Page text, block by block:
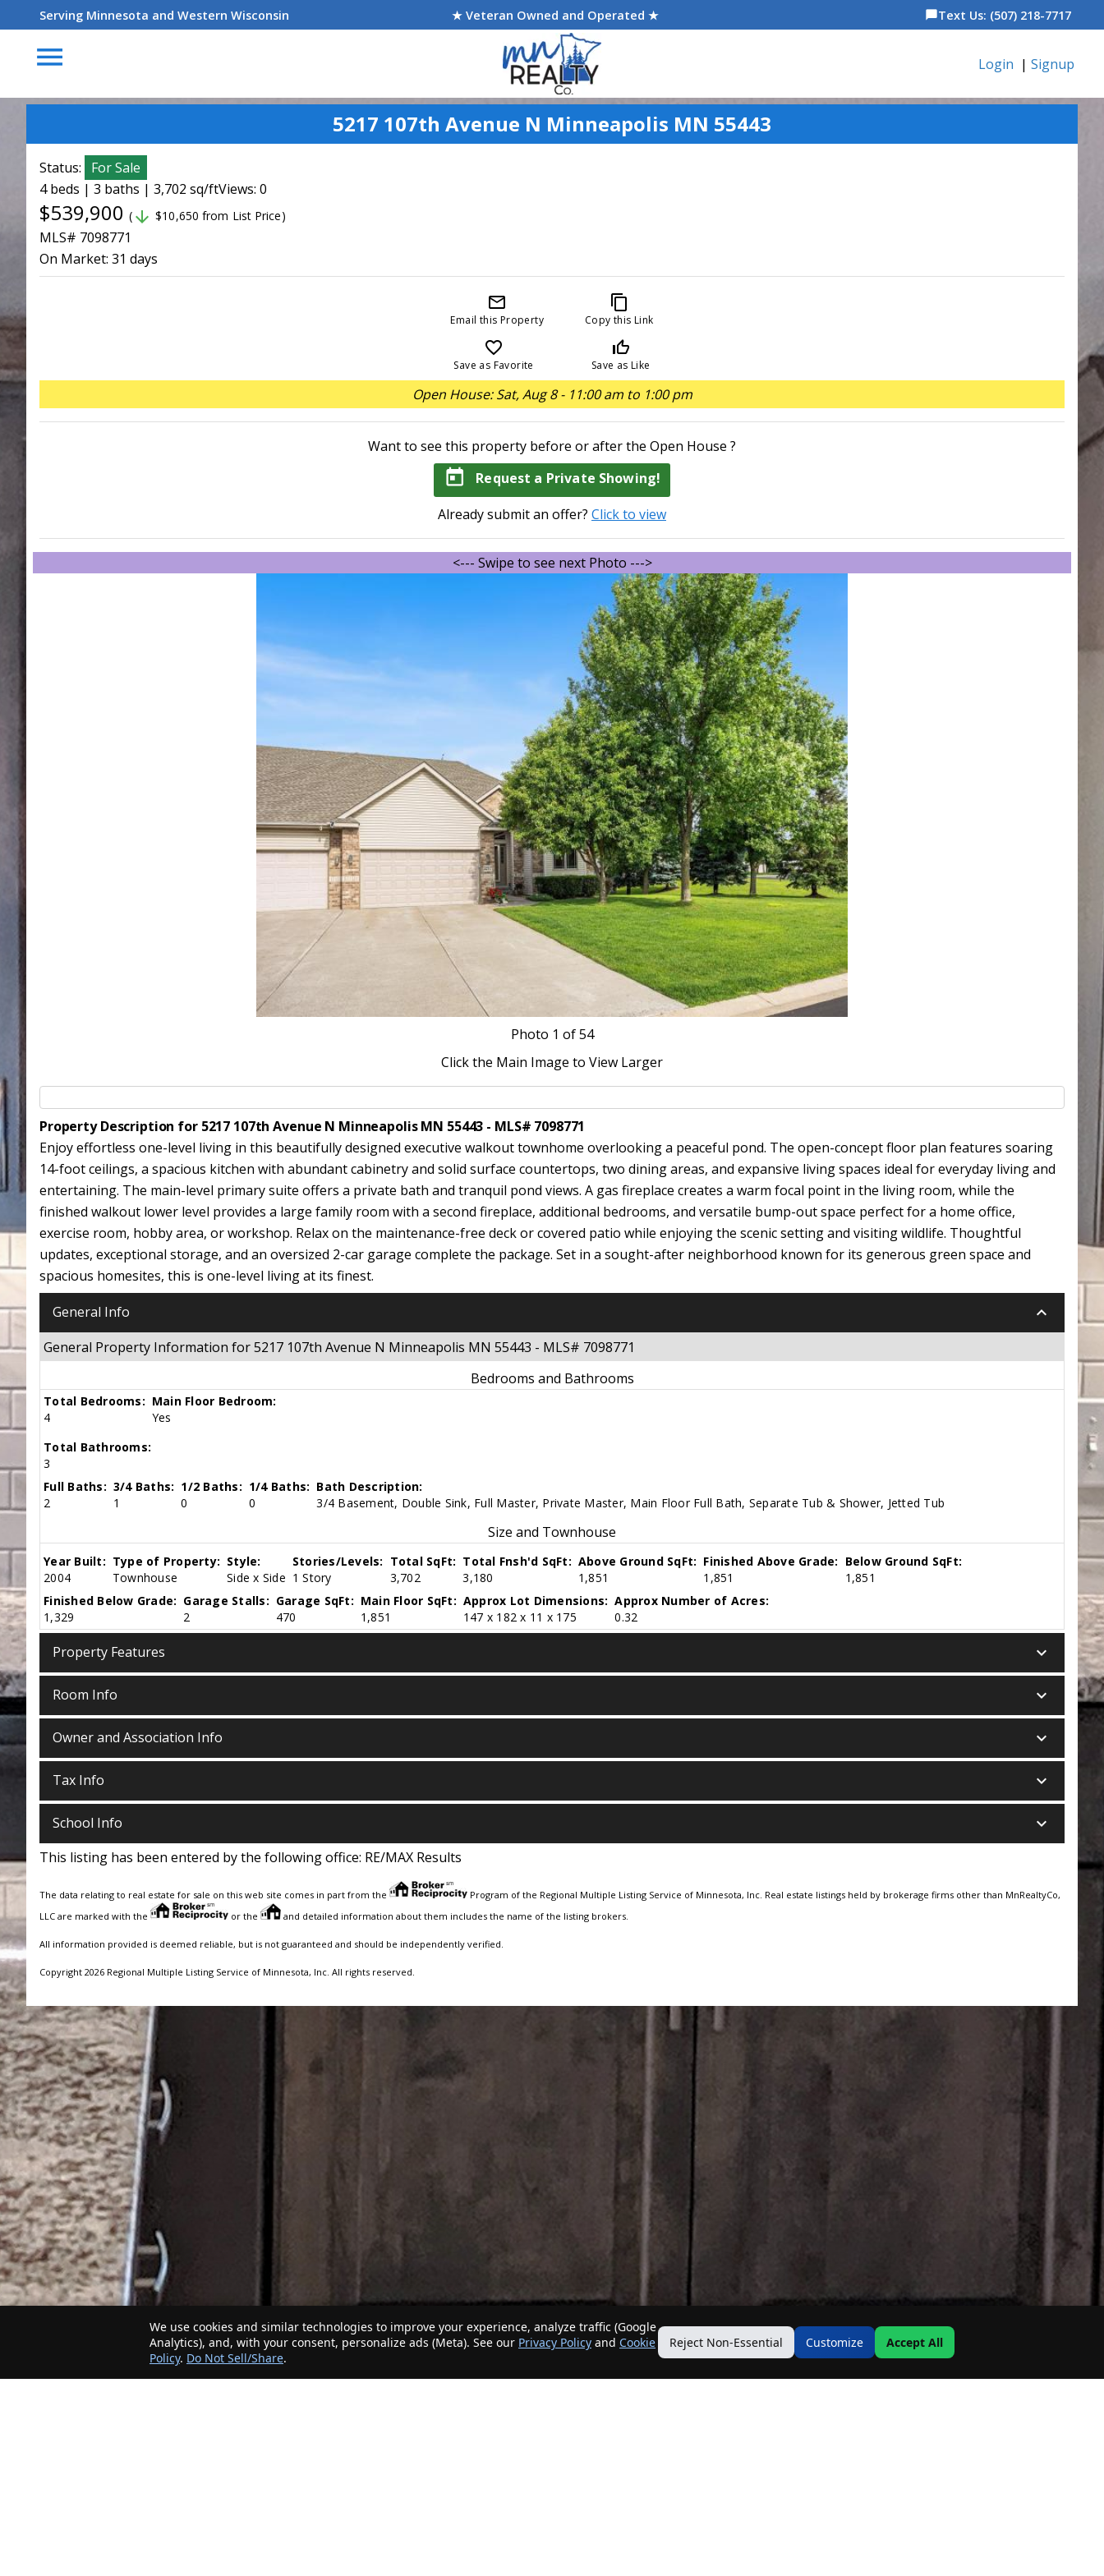
Serving Minnesota and Western Wisconsin ★ Veteran Owned and Operated ★ chat_bubbleText Us: (507) 218-7717
menu Login | Signup
5217 107th Avenue N Minneapolis MN 55443
Status:
For Sale
4 beds | 3 baths | 3,702 sq/ftViews: 0
$539,900 ( arrow_downward $10,650 from List Price)
MLS# 7098771
On Market: 31 days
mail_outline
Email this Property
content_copy
Copy this Link
favorite_border
Save as Favorite
thumb_up_off_alt
Save as Like
Open House: Sat, Aug 8 - 11:00 am to 1:00 pm
Want to see this property before or after the Open House ?
today Request a Private Showing!
Already submit an offer? Click to view
<--- Swipe to see next Photo --->
Photo 1 of 54
Click the Main Image to View Larger
Property Description for 5217 107th Avenue N Minneapolis MN 55443 - MLS# 7098771
Enjoy effortless one-level living in this beautifully designed executive walkout townhome overlooking a peaceful pond. The open-concept floor plan features soaring
14-foot ceilings, a spacious kitchen with abundant cabinetry and solid surface countertops, two dining areas, and expansive living spaces ideal for everyday living and
entertaining. The main-level primary suite offers a private bath and tranquil pond views. A gas fireplace creates a warm focal point in the living room, while the
finished walkout lower level provides a large family room with a second fireplace, additional bedrooms, and versatile bump-out space perfect for a home office,
exercise room, hobby area, or workshop. Relax on the maintenance-free deck or covered patio while enjoying the scenic setting and visiting wildlife. Thoughtful
updates, exceptional storage, and an oversized 2-car garage complete the package. Set in a sought-after neighborhood known for its generous green space and
spacious homesites, this is one-level living at its finest.
General Info keyboard_arrow_down
General Property Information for 5217 107th Avenue N Minneapolis MN 55443 - MLS# 7098771
Bedrooms and Bathrooms
Total Bedrooms:
4
Main Floor Bedroom:
Yes
Total Bathrooms:
3
Full Baths:
2
3/4 Baths:
1
1/2 Baths:
0
1/4 Baths:
0
Bath Description:
3/4 Basement, Double Sink, Full Master, Private Master, Main Floor Full Bath, Separate Tub & Shower, Jetted Tub
Size and Townhouse
Year Built:
2004
Type of Property:
Townhouse
Style:
Side x Side
Stories/Levels:
1 Story
Total SqFt:
3,702
Total Fnsh'd SqFt:
3,180
Above Ground SqFt:
1,851
Finished Above Grade:
1,851
Below Ground SqFt:
1,851
Finished Below Grade:
1,329
Garage Stalls:
2
Garage SqFt:
470
Main Floor SqFt:
1,851
Approx Lot Dimensions:
147 x 182 x 11 x 175
Approx Number of Acres:
0.32
Property Features keyboard_arrow_down
Room Info keyboard_arrow_down
Owner and Association Info keyboard_arrow_down
Tax Info keyboard_arrow_down
School Info keyboard_arrow_down
This listing has been entered by the following office: RE/MAX Results
The data relating to real estate for sale on this web site comes in part from the
Program of the Regional Multiple Listing Service of Minnesota, Inc. Real estate listings held by brokerage firms other than MnRealtyCo,
LLC are marked with the
or the and detailed information about them includes the name of the listing brokers.
All information provided is deemed reliable, but is not guaranteed and should be independently verified.
Copyright 2026 Regional Multiple Listing Service of Minnesota, Inc. All rights reserved.
We use cookies and similar technologies to improve your experience, analyze traffic (Google
Analytics), and, with your consent, personalize ads (Meta). See our Privacy Policy and Cookie
Policy. Do Not Sell/Share.
Reject Non-Essential Customize Accept All